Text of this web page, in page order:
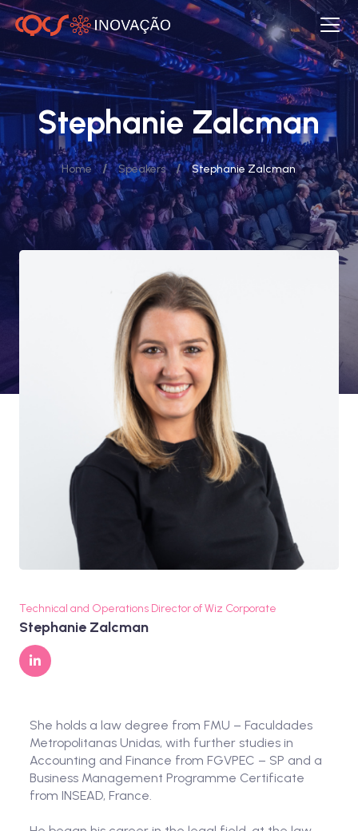
Stephanie Zalcman
Home / Speakers / Stephanie Zalcman
Technical and Operations Director of Wiz Corporate
Stephanie Zalcman
She holds a law degree from FMU – Faculdades
Metropolitanas Unidas, with further studies in
Accounting and Finance from FGVPEC – SP and a
Business Management Programme Certificate
from INSEAD, France.